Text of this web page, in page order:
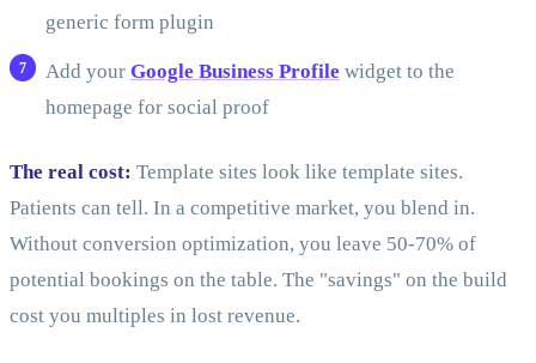
generic form plugin
Add your Google Business Profile widget to the
homepage for social proof
The real cost: Template sites look like template sites.
Patients can tell. In a competitive market, you blend in.
Without conversion optimization, you leave 50-70% of
potential bookings on the table. The "savings" on the build
cost you multiples in lost revenue.